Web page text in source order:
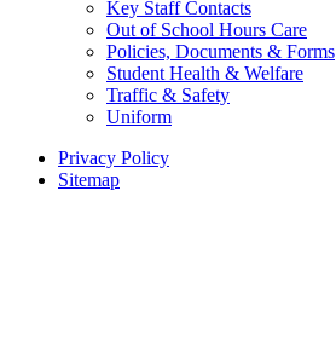
Key Staff Contacts
Out of School Hours Care
Policies, Documents & Forms
Student Health & Welfare
Traffic & Safety
Uniform
Privacy Policy
Sitemap